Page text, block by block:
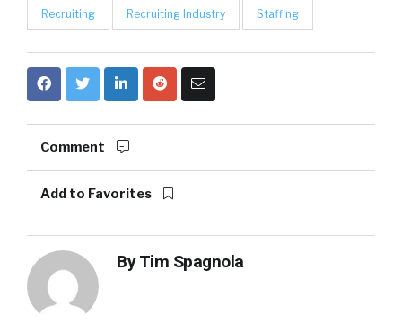
Recruiting Recruiting Industry Staffing
Comment
Add to Favorites
ByTim Spagnola